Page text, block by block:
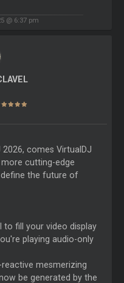
@ 6:37 pm
comes VirtualDJ
cutting-edge
the future of
to fill your video display
playing audio-only
mesmerizing
be generated by the